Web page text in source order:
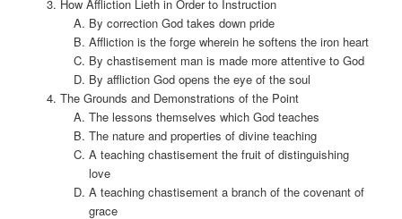
How Affliction Lieth in Order to Instruction
By correction God takes down pride
Affliction is the forge wherein he softens the iron heart
By chastisement man is made more attentive to God
By affliction God opens the eye of the soul
The Grounds and Demonstrations of the Point
The lessons themselves which God teaches
The nature and properties of divine teaching
A teaching chastisement the fruit of distinguishing
love
A teaching chastisement a branch of the covenant of
grace